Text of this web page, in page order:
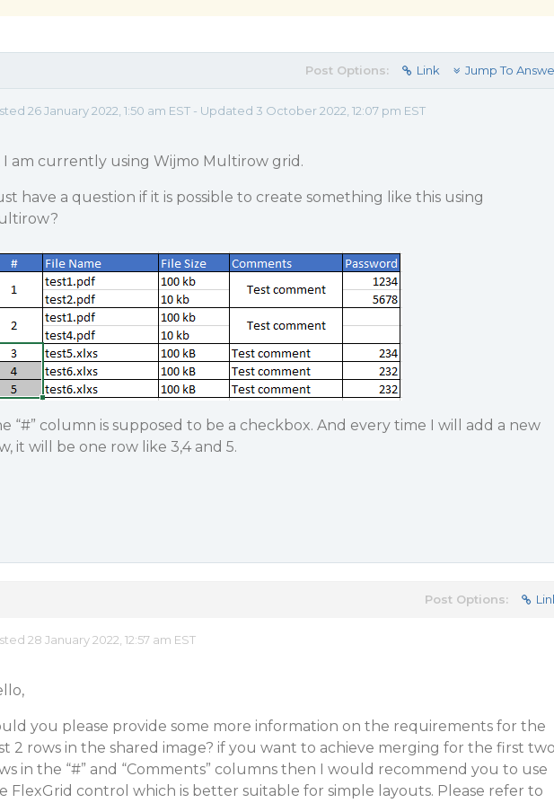
Post Options: Link Jump To
26 January 2022, 1:50 am EST - Updated 3 October 2022, 12:07 pm EST
I am currently using Wijmo Multirow grid.
have a question if it is possible to create something like this using
“#” column is supposed to be a checkbox. And every time I will add a new
it will be one row like 3,4 and 5.
Post Options:
28 January 2022, 12:57 am EST
you please provide some more information on the requirements for the
2 rows in the shared image? if you want to achieve merging for the first
in the “#” and “Comments” columns then I would recommend you to use
FlexGrid control which is better suitable for simple layouts. Please refer to